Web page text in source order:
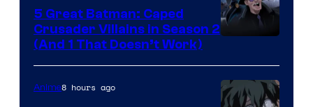
Prime
Video
5 Great Batman: Caped
Crusader Villains in Season 2
(And 1 That Doesn’t Work)
Anime8 hours ago